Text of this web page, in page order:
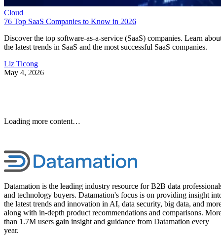
Cloud
76 Top SaaS Companies to Know in 2026
Discover the top software-as-a-service (SaaS) companies. Learn
the latest trends in SaaS and the most successful SaaS companies.
Liz Ticong
May 4, 2026
Loading more content…
Datamation is the leading industry resource for B2B data
and technology buyers. Datamation's focus is on providing insight
the latest trends and innovation in AI, data security, big data, and
along with in-depth product recommendations and comparisons.
than 1.7M users gain insight and guidance from Datamation every
year.